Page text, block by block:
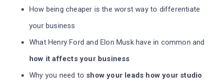
How being cheaper is the worst way to differentiate
your business
What Henry Ford and Elon Musk have in common and
how it affects your business
Why you need to show your leads how your studio